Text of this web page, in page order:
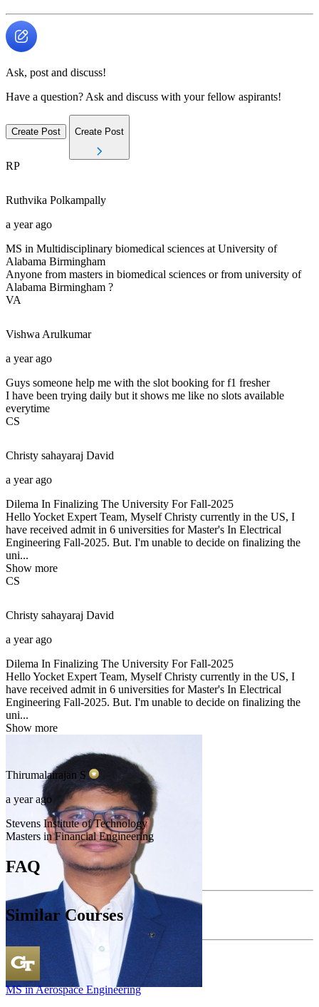
Ask, post and discuss!
Have a question? Ask and discuss with your fellow aspirants!
Create Post Create Post
RP
Ruthvika Polkampally
a year ago
MS in Multidisciplinary biomedical sciences at University of
Alabama Birmingham
Anyone from masters in biomedical sciences or from university of
Alabama Birmingham ?
VA
Vishwa Arulkumar
a year ago
Guys someone help me with the slot booking for f1 fresher
I have been trying daily but it shows me like no slots available
everytime
CS
Christy sahayaraj David
a year ago
Dilema In Finalizing The University For Fall-2025
Hello Yocket Expert Team, Myself Christy currently in the US, I
have received admit in 6 universities for Master's In Electrical
Engineering Fall-2025. But. I'm unable to decide on finalizing the
uni...
Show more
CS
Christy sahayaraj David
a year ago
Dilema In Finalizing The University For Fall-2025
Hello Yocket Expert Team, Myself Christy currently in the US, I
have received admit in 6 universities for Master's In Electrical
Engineering Fall-2025. But. I'm unable to decide on finalizing the
uni...
Show more
Thirumalairajan S
a year ago
Stevens Institute of Technology
Masters in Financial Engineering
FAQ
Similar Courses
MS in Aerospace Engineering